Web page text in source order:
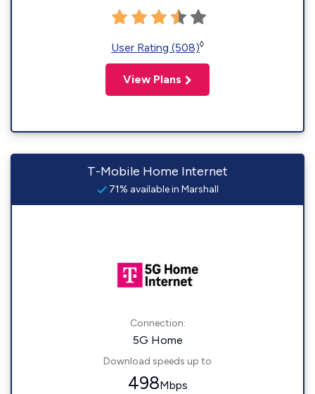
User Rating (508)◊
View Plans
T-Mobile Home Internet
71% available in Marshall
Connection:
5G Home
Download speeds up to
498Mbps